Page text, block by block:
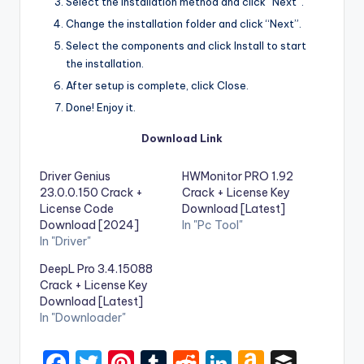
Change the installation folder and click “Next”.
Select the components and click Install to start
the installation.
After setup is complete, click Close.
Done! Enjoy it.
Download Link
Driver Genius
23.0.0.150 Crack +
License Code
Download [2024]
In "Driver"
HWMonitor PRO 1.92
Crack + License Key
Download [Latest]
In "Pc Tool"
DeepL Pro 3.4.15088
Crack + License Key
Download [Latest]
In "Downloader"